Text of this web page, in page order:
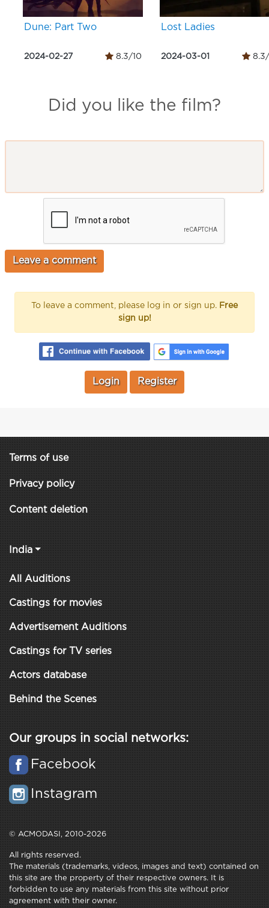
Dune: Part Two
2024-02-27 8.3/10
Lost Ladies
2024-03-01 8.3/
Did you like the film?
To leave a comment, please log in or sign up. Free
sign up!
Login Register
Terms of use
Privacy policy
Content deletion
India
All Auditions
Castings for movies
Advertisement Auditions
Castings for TV series
Actors database
Behind the Scenes
Our groups in social networks:
Facebook
Instagram
© ACMODASI, 2010-2026
All rights reserved.
The materials (trademarks, videos, images and text) contained on
this site are the property of their respective owners. It is
forbidden to use any materials from this site without prior
agreement with their owner.